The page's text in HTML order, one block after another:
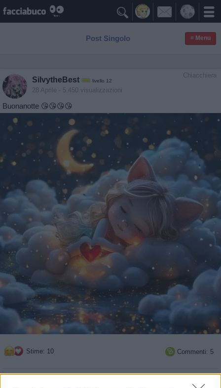

Post Singolo ≡ Menu
Chiacchiera
SilvytheBest livello 12
28 Aprile - 5.450 visualizzazioni
Buonanotte 😘😘😘😘
Stime: 10  Commenti: 5